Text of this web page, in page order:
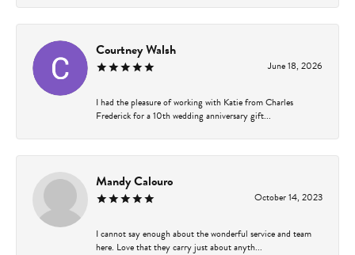
Courtney Walsh
June 18, 2026
I had the pleasure of working with Katie from Charles
Frederick for a 10th wedding anniversary gift...
Mandy Calouro
October 14, 2023
I cannot say enough about the wonderful service and team
here. Love that they carry just about anyth...